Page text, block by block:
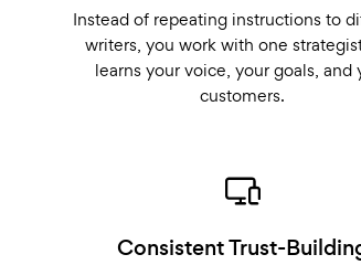
Instead of repeating instructions to
writers, you work with one
learns your voice, your goals, and
customers.
Consistent Trust-